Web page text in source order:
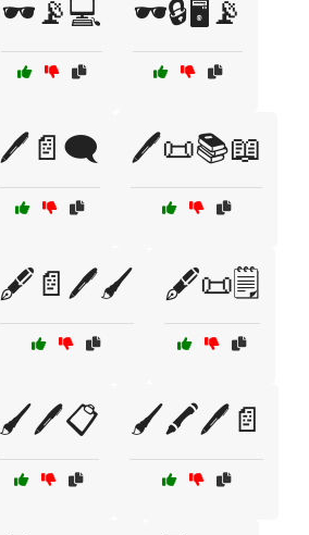
🕶️📡💻 🕶️🔒🖥️📡
🖊️📄🗨️ 🖊️📜📚📖
🖋️📄🖊️🖌️ 🖋️📜🗒️
🖌️🖊️📋 🖌️🖍️🖊️📄